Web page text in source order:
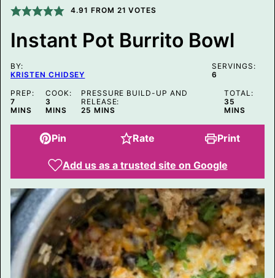
I
N
E
M
I
L
O
S
T
4.91 FROM 21 VOTES
Instant Pot Burrito Bowl
BY:
KRISTEN CHIDSEY
SERVINGS:
6
PREP:
7MINUTES
MINS
COOK:
3 MINUTES
MINS
PRESSURE BUILD-UP AND
RELEASE:
25 MINUTES
MINS
TOTAL:
35
MINS
Pin Rate Print
Add us as a trusted site on Google